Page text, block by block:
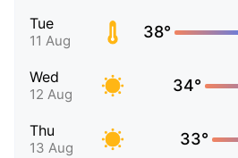
Tue
11 Aug 38°
Wed
12 Aug 34°
Thu
13 Aug 33°